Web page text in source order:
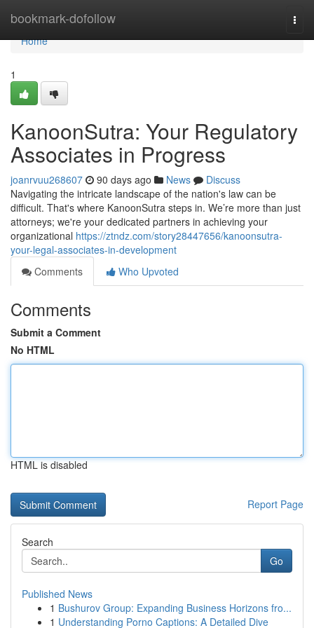
bookmark-dofollow
Home
Home
1
KanoonSutra: Your Regulatory
Associates in Progress
joanrvuu268607 90 days ago News
Discuss
Navigating the intricate landscape of the nation's law can be
difficult. That's where KanoonSutra steps in. We’re more than just
attorneys; we're your dedicated partners in achieving your
organizational https://ztndz.com/story28447656/kanoonsutra-
your-legal-associates-in-development
Comments
Who Upvoted
Comments
Submit a Comment
No HTML
HTML is disabled
Report Page
Search
Go
Published News
1 Bushurov Group: Expanding Business Horizons fro...
1 Understanding Porno Captions: A Detailed Dive